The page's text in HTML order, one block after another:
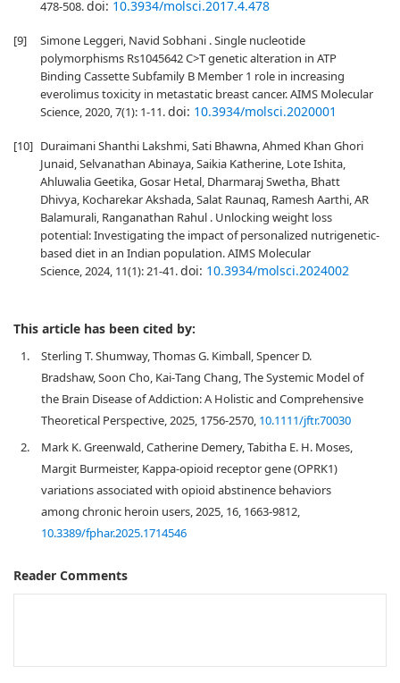
478-508.doi: 10.3934/molsci.2017.4.478
[9]
Simone Leggeri, Navid Sobhani . Single nucleotide
polymorphisms Rs1045642 C>T genetic alteration in ATP
Binding Cassette Subfamily B Member 1 role in increasing
everolimus toxicity in metastatic breast cancer. AIMS Molecular
Science, 2020, 7(1): 1-11.doi: 10.3934/molsci.2020001
[10] Duraimani Shanthi Lakshmi, Sati Bhawna, Ahmed Khan Ghori
Junaid, Selvanathan Abinaya, Saikia Katherine, Lote Ishita,
Ahluwalia Geetika, Gosar Hetal, Dharmaraj Swetha, Bhatt
Dhivya, Kocharekar Akshada, Salat Raunaq, Ramesh Aarthi, AR
Balamurali, Ranganathan Rahul . Unlocking weight loss
potential: Investigating the impact of personalized nutrigenetic-
based diet in an Indian population. AIMS Molecular
Science, 2024, 11(1): 21-41.doi: 10.3934/molsci.2024002
This article has been cited by:
1.
Sterling T. Shumway, Thomas G. Kimball, Spencer D.
Bradshaw, Soon Cho, Kai‐Tang Chang, The Systemic Model of
the Brain Disease of Addiction: A Holistic and Comprehensive
Theoretical Perspective, 2025, 1756-2570, 10.1111/jftr.70030
2.
Mark K. Greenwald, Catherine Demery, Tabitha E. H. Moses,
Margit Burmeister, Kappa-opioid receptor gene (OPRK1)
variations associated with opioid abstinence behaviors
among chronic heroin users, 2025, 16, 1663-9812,
10.3389/fphar.2025.1714546
Reader Comments